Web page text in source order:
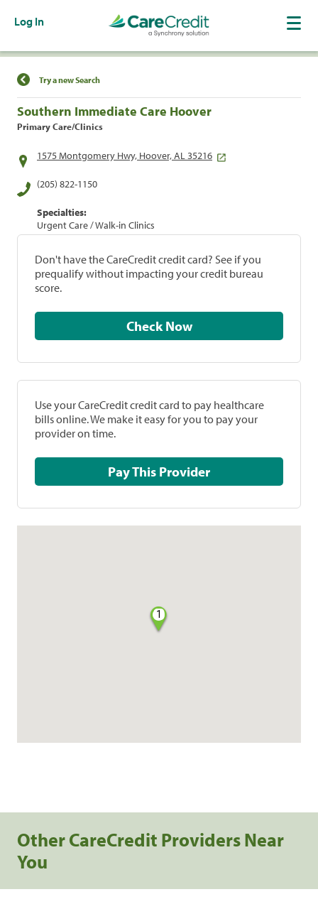
Log In
Find a Location
Try a new Search
Southern Immediate Care Hoover
Primary Care/Clinics
1575 Montgomery Hwy, Hoover, AL 35216
(205) 822-1150
Specialties:
Urgent Care / Walk-in Clinics
Don't have the CareCredit credit card? See if you
prequalify without impacting your credit bureau
score.
Check Now
Use your CareCredit credit card to pay healthcare
bills online. We make it easy for you to pay your
provider on time.
Pay This Provider
1
Other CareCredit Providers Near
You